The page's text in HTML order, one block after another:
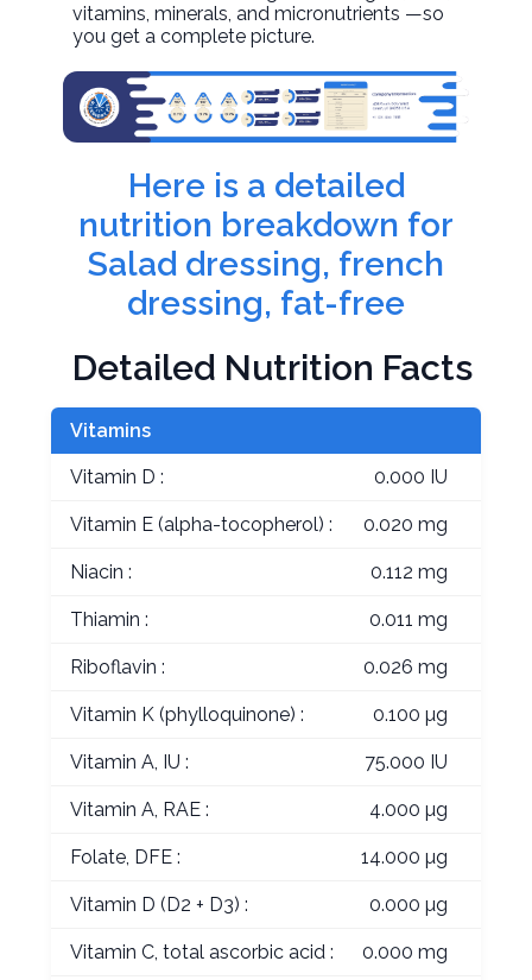
vitamins, minerals, and micronutrients —so
you get a complete picture.
Here is a detailed
nutrition breakdown for
Salad dressing, french
dressing, fat-free
Detailed Nutrition Facts
Vitamins
Vitamin D : 0.000 IU
Vitamin E (alpha-tocopherol) : 0.020 mg
Niacin : 0.112 mg
Thiamin : 0.011 mg
Riboflavin : 0.026 mg
Vitamin K (phylloquinone) : 0.100 µg
Vitamin A, IU : 75.000 IU
Vitamin A, RAE : 4.000 µg
Folate, DFE : 14.000 µg
Vitamin D (D2 + D3) : 0.000 µg
Vitamin C, total ascorbic acid : 0.000 mg